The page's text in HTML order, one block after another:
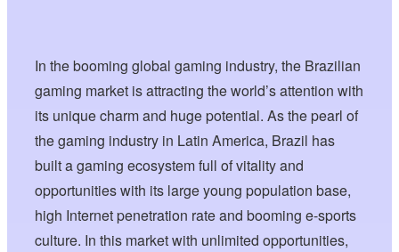
In the booming global gaming industry, the Brazilian
gaming market is attracting the world’s attention with
its unique charm and huge potential. As the pearl of
the gaming industry in Latin America, Brazil has
built a gaming ecosystem full of vitality and
opportunities with its large young population base,
high Internet penetration rate and booming e-sports
culture. In this market with unlimited opportunities,